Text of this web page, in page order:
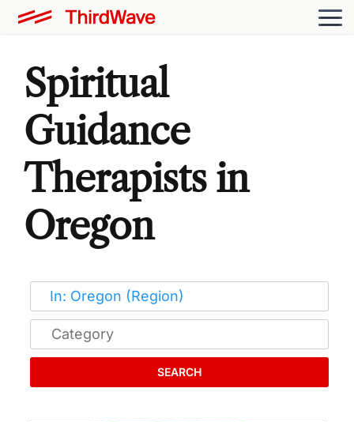
Spiritual
Guidance
Therapists in
Oregon
SEARCH